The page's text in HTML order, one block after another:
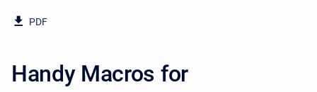
PDF
Handy Macros for